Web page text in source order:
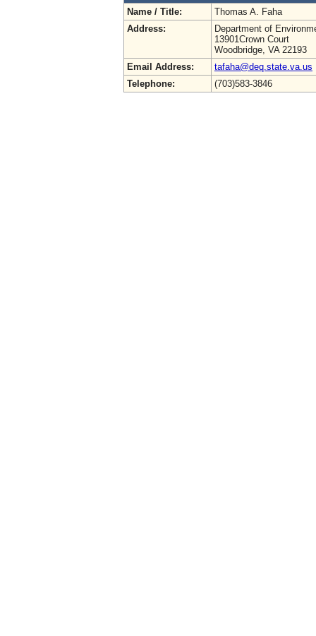
Name / Title:
Thomas A. Faha
Address:
Department of
13901Crown Court
Woodbridge, VA 22193
Email Address:
tafaha@deq.state.va.us
Telephone:
(703)583-3846